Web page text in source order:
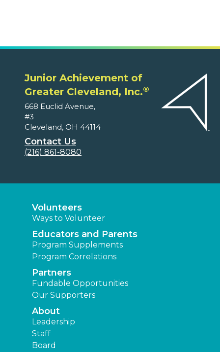
Junior Achievement of
Greater Cleveland, Inc.®
668 Euclid Avenue,
#3
Cleveland, OH 44114
Contact Us
(216) 861-8080
Volunteers
Ways to Volunteer
Educators and Parents
Program Supplements
Program Correlations
Partners
Fundable Opportunities
Our Supporters
About
Leadership
Staff
Board